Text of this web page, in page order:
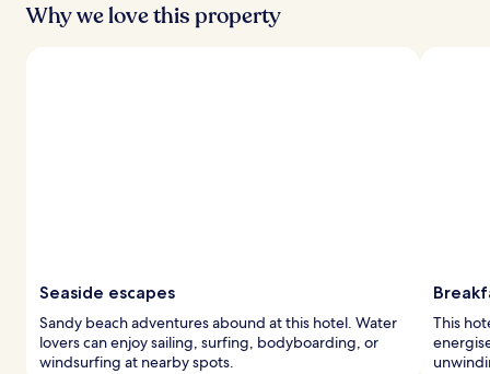
Why we love this property
Seaside escapes
Sandy beach adventures abound at this hotel. Water
lovers can enjoy sailing, surfing, bodyboarding, or
windsurfing at nearby spots.
This